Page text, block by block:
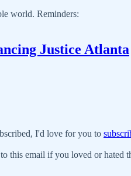
world. Reminders:
Justice Atlanta
I'd love for you to
email if you loved or hated